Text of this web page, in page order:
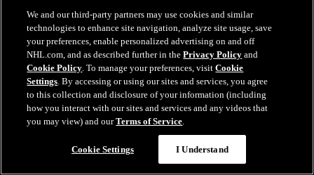
We and our third-party partners may use cookies and similar
technologies to enhance site navigation, analyze site usage, save
your preferences, enable personalized advertising on and off
NHL.com, and as described further in thePrivacy Policy and
Cookie Policy. To manage your preferences, visitCookie
Settings. By accessing or using our sites and services, you agree
to this collection and disclosure of your information (including
how you interact with our sites and services and any videos that
you may view) and ourTerms of Service.
Cookie Settings I Understand